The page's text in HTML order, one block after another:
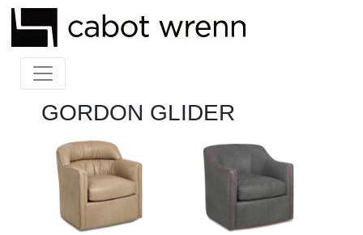
GORDON GLIDER